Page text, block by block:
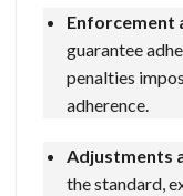
Enforcement
guarantee
penalties
adherence.
Adjustments
the standard,